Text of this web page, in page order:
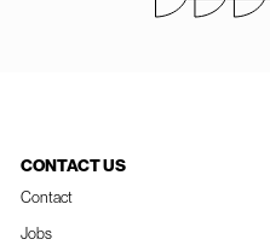
CONTACT US
Contact
Jobs